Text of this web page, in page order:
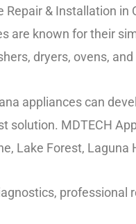
& Installation in
are known for their
dryers, ovens,
appliances can
solution. MDTECH
Lake Forest, Laguna
professional